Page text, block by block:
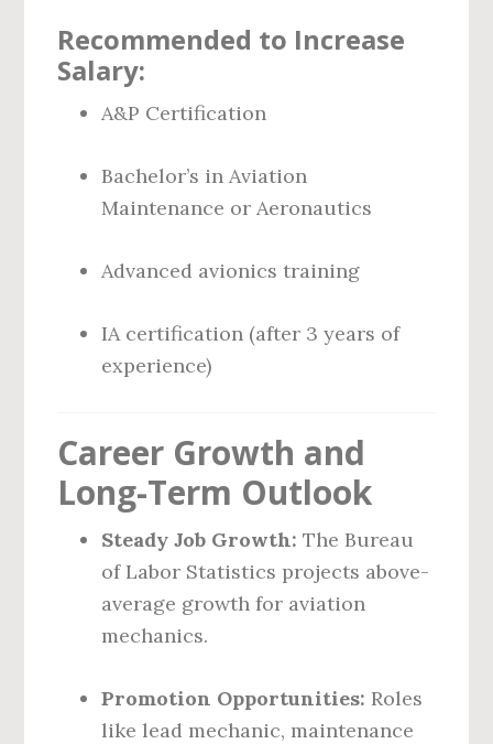
Recommended to Increase
Salary:
A&P Certification
Bachelor’s in Aviation
Maintenance or Aeronautics
Advanced avionics training
IA certification (after 3 years of
experience)
Career Growth and
Long-Term Outlook
Steady Job Growth: The Bureau
of Labor Statistics projects above-
average growth for aviation
mechanics.
Promotion Opportunities: Roles
like lead mechanic, maintenance